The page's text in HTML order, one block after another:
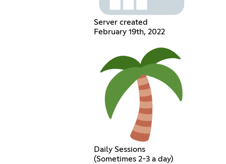
Server created
February 19th, 2022
Daily Sessions
(Sometimes 2-3 a day)